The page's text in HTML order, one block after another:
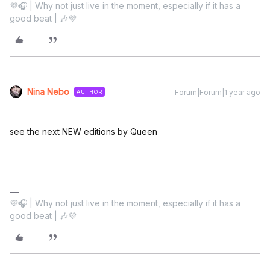
💜🎧 | Why not just live in the moment, especially if it has a
good beat | 🎶💜
Nina Nebo AUTHOR Forum|Forum|1 year ago
see the next NEW editions by Queen
💜🎧 | Why not just live in the moment, especially if it has a
good beat | 🎶💜